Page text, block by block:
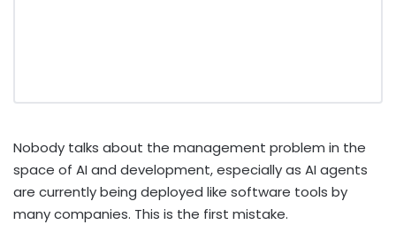
Nobody talks about the management problem in the
space of AI and development, especially as AI agents
are currently being deployed like software tools by
many companies. This is the first mistake.